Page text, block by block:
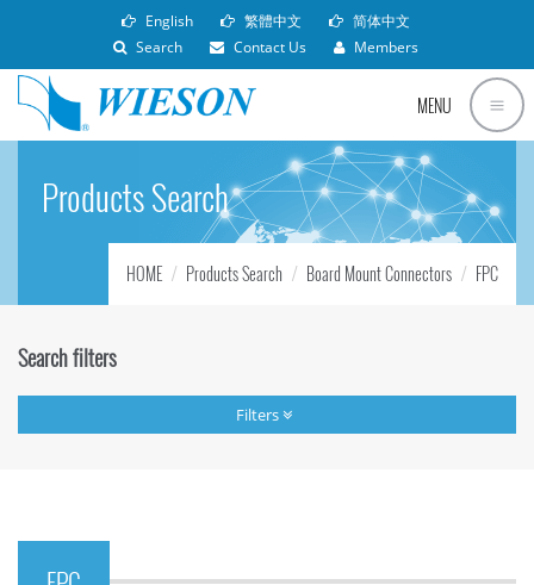
English 繁體中文
简体中文
Search
Contact Us Members
MENU
Products Search
HOME Products Search Board Mount Connectors FPC
Search filters
Filters